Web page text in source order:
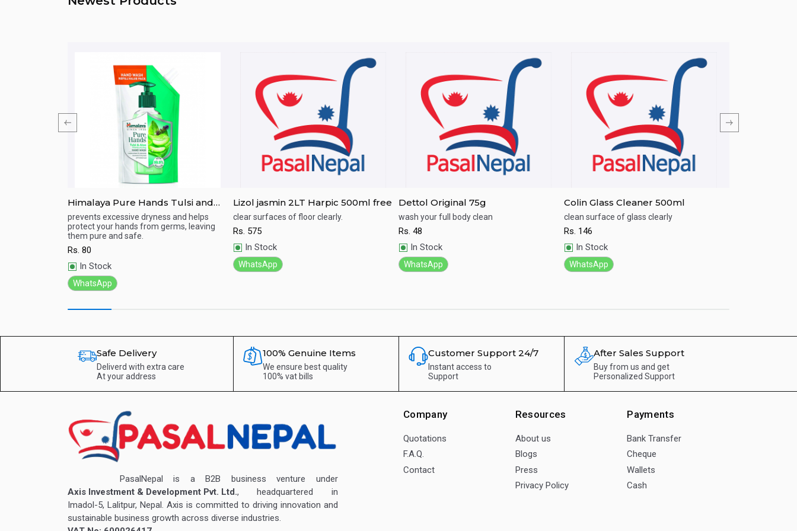
Quick View
Himalaya Pure Hands Tulsi and
Aloe Hand Wash 185ml Refill Pack
prevents excessive dryness and helps
protect your hands from germs, leaving
them pure and safe.
Rs. 80
In Stock
WhatsApp
Quick View
Lizol jasmin 2LT Harpic 500ml free
clear surfaces of floor clearly.
Rs. 575
In Stock
WhatsApp
Quick View
Dettol Original 75g
wash your full body clean
Rs. 48
In Stock
WhatsApp
Quick View
Colin Glass Cleaner 500ml
clean surface of glass clearly
Rs. 146
In Stock
WhatsApp
Safe Delivery
Deliverd with extra care
At your address
100% Genuine Items
We ensure best quality
100% vat bills
Customer Support 24/7
Instant access to
Support
After Sales Support
Buy from us and get
Personalized Support
PasalNepal is a B2B business venture under
Axis Investment & Development Pvt. Ltd., headquartered in
Imadol-5, Lalitpur, Nepal. Axis is committed to driving innovation and
sustainable business growth across diverse industries.
Company
Quotations
F.A.Q.
Contact
Resources
About us
Blogs
Press
Privacy Policy
Payments
Bank Transfer
Cheque
Wallets
Cash